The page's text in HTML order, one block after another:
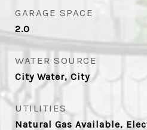
GARAGE SPACE
2.0
WATER SOURCE
City Water, City
UTILITIES
Natural Gas Available,